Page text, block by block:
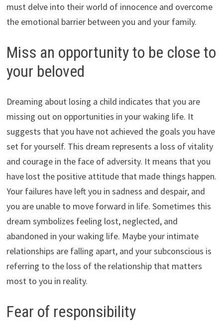
must delve into their world of innocence and overcome
the emotional barrier between you and your family.
Miss an opportunity to be close to
your beloved
Dreaming about losing a child indicates that you are
missing out on opportunities in your waking life. It
suggests that you have not achieved the goals you have
set for yourself. This dream represents a loss of vitality
and courage in the face of adversity. It means that you
have lost the positive attitude that made things happen.
Your failures have left you in sadness and despair, and
you are unable to move forward in life. Sometimes this
dream symbolizes feeling lost, neglected, and
abandoned in your waking life. Maybe your intimate
relationships are falling apart, and your subconscious is
referring to the loss of the relationship that matters
most to you in reality.
Fear of responsibility